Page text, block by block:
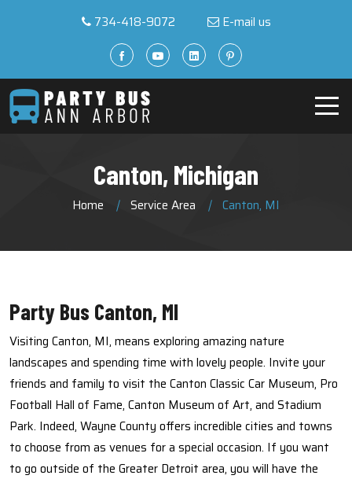
734-418-9072 E-mail us
Canton, Michigan
Home Service Area Canton, MI
Party Bus Canton, MI
Visiting Canton, MI, means exploring amazing nature
landscapes and spending time with lovely people. Invite your
friends and family to visit the Canton Classic Car Museum, Pro
Football Hall of Fame, Canton Museum of Art, and Stadium
Park. Indeed, Wayne County offers incredible cities and towns
to choose from as venues for a special occasion. If you want
to go outside of the Greater Detroit area, you will have the